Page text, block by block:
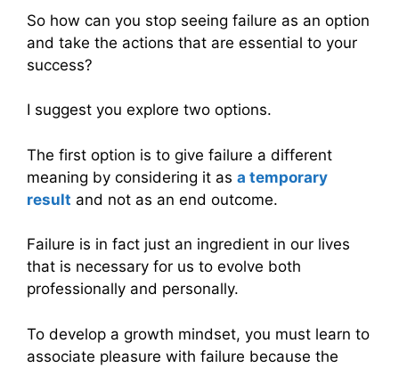
So how can you stop seeing failure as an option
and take the actions that are essential to your
success?
I suggest you explore two options.
The first option is to give failure a different
meaning by considering it as a temporary
result and not as an end outcome.
Failure is in fact just an ingredient in our lives
that is necessary for us to evolve both
professionally and personally.
To develop a growth mindset, you must learn to
associate pleasure with failure because the